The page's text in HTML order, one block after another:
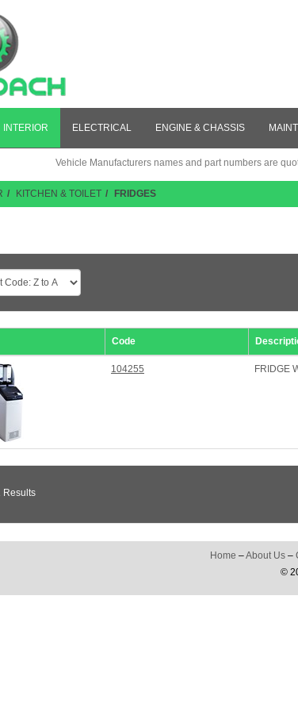
INTERIOR ELECTRICAL ENGINE & CHASSIS
Vehicle Manufacturers names and part numbers are
KITCHEN & TOILET FRIDGES
Code
104255 FRIDGE
Results
Home –About Us –
©